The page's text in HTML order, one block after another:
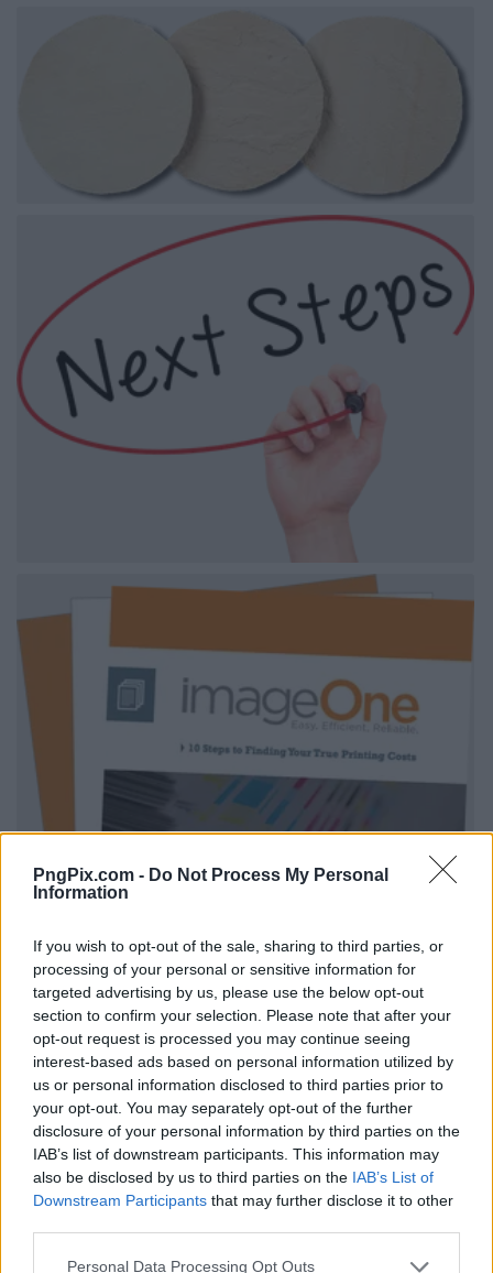
PngPix.com - Do Not Process My Personal
Information
If you wish to opt-out of the sale, sharing to third parties, or
processing of your personal or sensitive information for
targeted advertising by us, please use the below opt-out
section to confirm your selection. Please note that after your
opt-out request is processed you may continue seeing
interest-based ads based on personal information utilized by
us or personal information disclosed to third parties prior to
your opt-out. You may separately opt-out of the further
disclosure of your personal information by third parties on the
IAB’s list of downstream participants. This information may
also be disclosed by us to third parties on the IAB’s List of
Downstream Participants that may further disclose it to other
Personal Data Processing Opt Outs